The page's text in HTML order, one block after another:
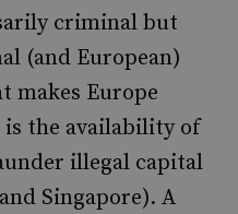
criminal but
(and European)
makes Europe
the availability of
illegal capital
Singapore). A